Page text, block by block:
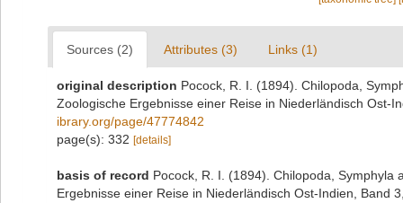
Sources (2) Attributes (3) Links (1)
original description Pocock, R. I. (1894). Chilopoda,
Zoologische Ergebnisse einer Reise in Niederländisch Ost-
ibrary.org/page/47774842
page(s): 332 [details]
basis of record Pocock, R. I. (1894). Chilopoda, Symphyla
Ergebnisse einer Reise in Niederländisch Ost-Indien, Band